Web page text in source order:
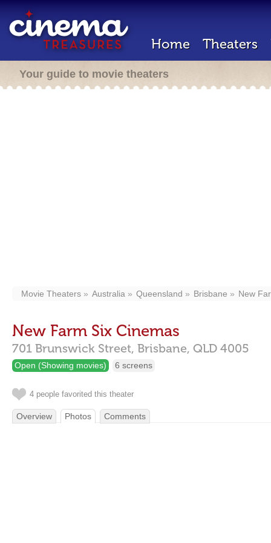
Home Theaters
Your guide to movie theaters
Movie Theaters Australia Queensland Brisbane New
New Farm Six Cinemas
701 Brunswick Street, Brisbane, QLD 4005
Open (Showing movies) 6 screens
4 people favorited this theater
Overview Photos Comments